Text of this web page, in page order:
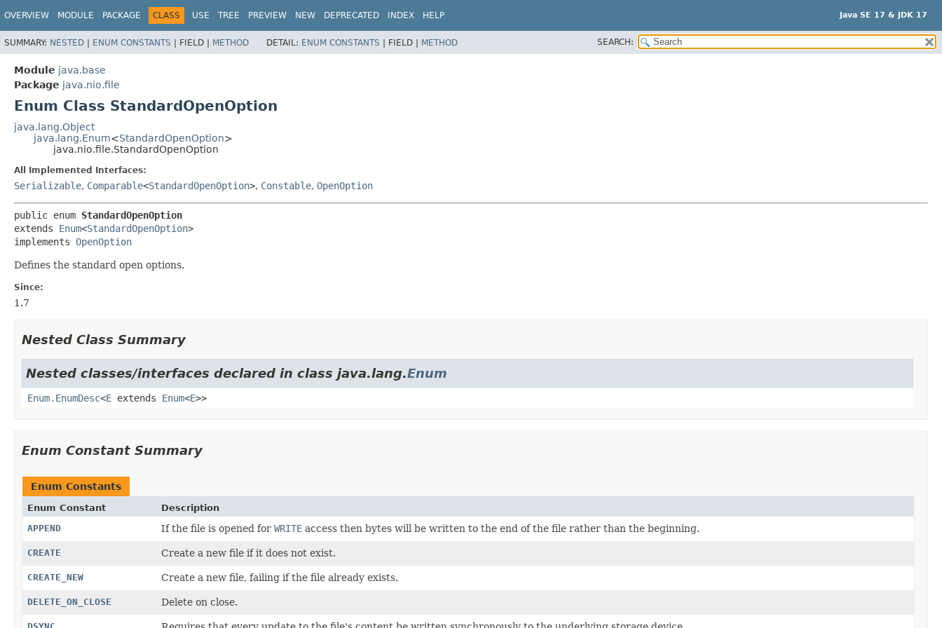
Java SE 17 & JDK 17
OVERVIEW MODULE PACKAGE CLASS USE TREE PREVIEW NEW DEPRECATED INDEX HELP
SUMMARY: NESTED | ENUM CONSTANTS | FIELD | METHOD DETAIL: ENUM CONSTANTS | FIELD | METHOD SEARCH:
Module java.base
Package java.nio.file
Enum Class StandardOpenOption
java.lang.Object
java.lang.Enum<StandardOpenOption>
java.nio.file.StandardOpenOption
All Implemented Interfaces:
Serializable, Comparable<StandardOpenOption>, Constable, OpenOption
public enum StandardOpenOption
extends Enum<StandardOpenOption>
implements OpenOption
Defines the standard open options.
Since:
1.7
Nested Class Summary
Nested classes/interfaces declared in class java.lang.Enum
Enum.EnumDesc<E extends Enum<E>>
Enum Constant Summary
Enum Constants
Enum Constant
Description
APPEND
If the file is opened for WRITEaccess then bytes will be written to the end of the file rather than the beginning.
CREATE Create a new file if it does not exist.
CREATE_NEW Create a new file, failing if the file already exists.
DELETE_ON_CLOSE Delete on close.